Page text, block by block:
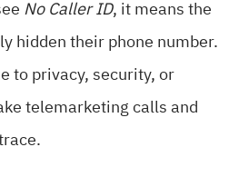
No Caller ID, it means the
hidden their phone number.
to privacy, security, or
telemarketing calls and